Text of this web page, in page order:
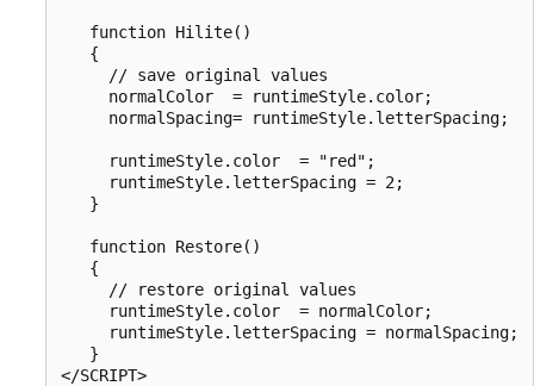
   function Hilite()
   {
     // save original values
     normalColor  = runtimeStyle.color;
     normalSpacing= runtimeStyle.letterSpacing;
     runtimeStyle.color  = "red";
     runtimeStyle.letterSpacing = 2;
   }
   function Restore()
   {
     // restore original values
     runtimeStyle.color  = normalColor;
     runtimeStyle.letterSpacing = normalSpacing;
   }
</SCRIPT>